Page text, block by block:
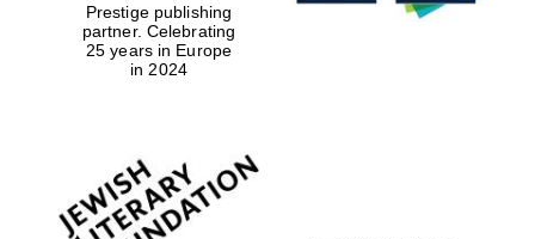
Prestige publishing
partner. Celebrating
25 years in Europe
in 2024